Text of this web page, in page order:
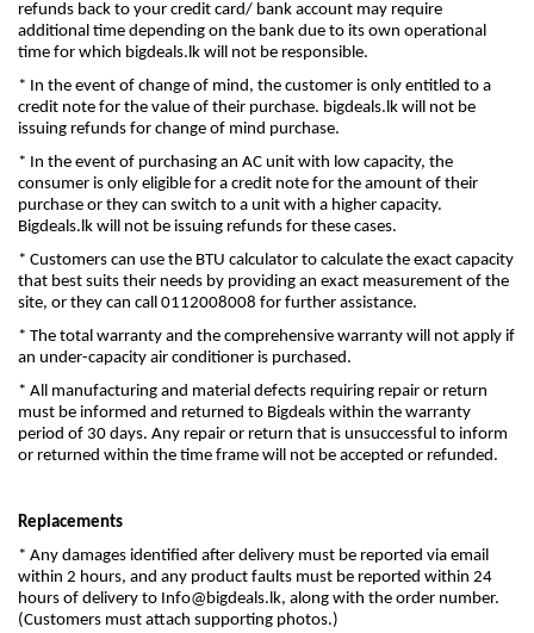
refunds back to your credit card/ bank account may require
additional time depending on the bank due to its own operational
time for which bigdeals.lk will not be responsible.
* In the event of change of mind, the customer is only entitled to a
credit note for the value of their purchase. bigdeals.lk will not be
issuing refunds for change of mind purchase.
* In the event of purchasing an AC unit with low capacity, the
consumer is only eligible for a credit note for the amount of their
purchase or they can switch to a unit with a higher capacity.
Bigdeals.lk will not be issuing refunds for these cases.
* Customers can use the BTU calculator to calculate the exact capacity
that best suits their needs by providing an exact measurement of the
site, or they can call 0112008008 for further assistance.
* The total warranty and the comprehensive warranty will not apply if
an under-capacity air conditioner is purchased.
* All manufacturing and material defects requiring repair or return
must be informed and returned to Bigdeals within the warranty
period of 30 days. Any repair or return that is unsuccessful to inform
or returned within the time frame will not be accepted or refunded.
Replacements
* Any damages identified after delivery must be reported via email
within 2 hours, and any product faults must be reported within 24
hours of delivery to Info@bigdeals.lk, along with the order number.
(Customers must attach supporting photos.)